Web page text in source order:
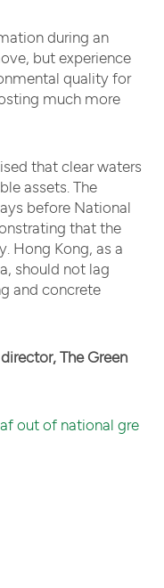
during an
but experience
quality for
much more
that clear waters
assets. The
before National
that the
Hong Kong, as a
should not lag
and concrete
The Green
out of national gre